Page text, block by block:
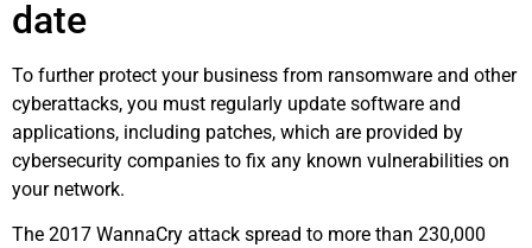
date
To further protect your business from ransomware and other
cyberattacks, you must regularly update software and
applications, including patches, which are provided by
cybersecurity companies to fix any known vulnerabilities on
your network.
The 2017 WannaCry attack spread to more than 230,000